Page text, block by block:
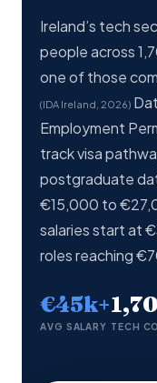
Ireland’s tech
people across
one of those
(IDA Ireland, 2026)
Employment
track visa
postgraduate
€15,000 to
salaries start at
roles reaching
€45k+
AVG SALARY TECH